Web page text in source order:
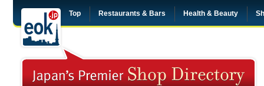
Top Restaurants & Bars Health & Beauty